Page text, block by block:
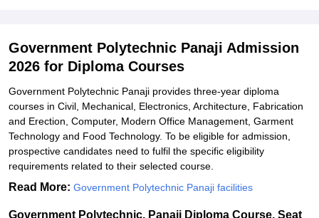
Government Polytechnic Panaji Admission
2026 for Diploma Courses
Government Polytechnic Panaji provides three-year diploma
courses in Civil, Mechanical, Electronics, Architecture, Fabrication
and Erection, Computer, Modern Office Management, Garment
Technology and Food Technology. To be eligible for admission,
prospective candidates need to fulfil the specific eligibility
requirements related to their selected course.
Read More: Government Polytechnic Panaji facilities
Government Polytechnic, Panaji Diploma Course, Seat